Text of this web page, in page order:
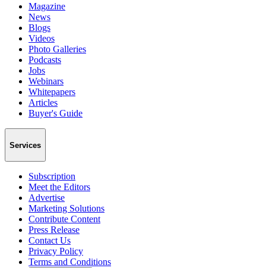
Magazine
News
Blogs
Videos
Photo Galleries
Podcasts
Jobs
Webinars
Whitepapers
Articles
Buyer's Guide
Services
Subscription
Meet the Editors
Advertise
Marketing Solutions
Contribute Content
Press Release
Contact Us
Privacy Policy
Terms and Conditions